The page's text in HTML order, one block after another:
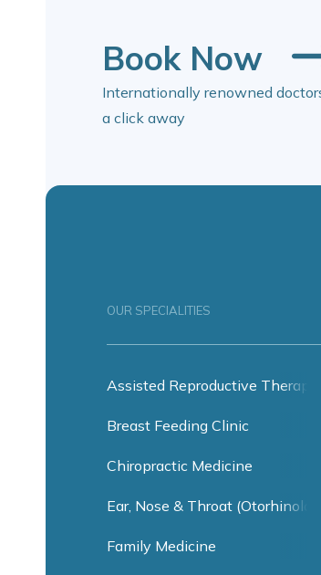
Book Now
Internationally renowned
a click away
OUR SPECIALITIES
Assisted Reproductive Therapy
Breast Feeding Clinic
Chiropractic Medicine
Ear, Nose & Throat
Family Medicine